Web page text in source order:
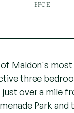
EPC E
of Maldon's
three
just over a mile
Park and